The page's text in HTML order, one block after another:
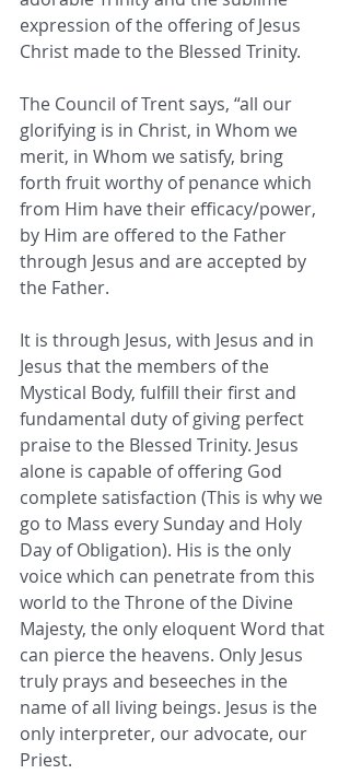
expression of the offering of Jesus
Christ made to the Blessed Trinity.
The Council of Trent says, “all our
glorifying is in Christ, in Whom we
merit, in Whom we satisfy, bring
forth fruit worthy of penance which
from Him have their efficacy/power,
by Him are offered to the Father
through Jesus and are accepted by
the Father.
It is through Jesus, with Jesus and in
Jesus that the members of the
Mystical Body, fulfill their first and
fundamental duty of giving perfect
praise to the Blessed Trinity. Jesus
alone is capable of offering God
complete satisfaction (This is why we
go to Mass every Sunday and Holy
Day of Obligation). His is the only
voice which can penetrate from this
world to the Throne of the Divine
Majesty, the only eloquent Word that
can pierce the heavens. Only Jesus
truly prays and beseeches in the
name of all living beings. Jesus is the
only interpreter, our advocate, our
Priest.